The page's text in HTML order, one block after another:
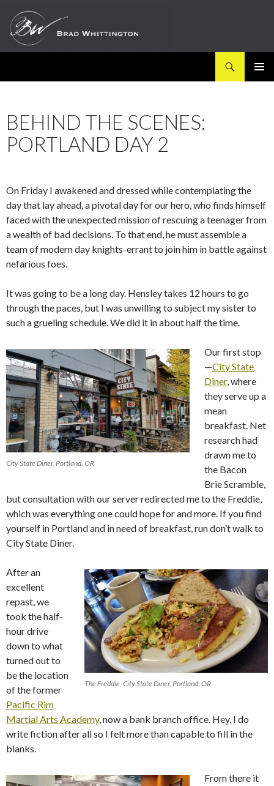
BEHIND THE SCENES:
PORTLAND DAY 2
On Friday I awakened and dressed while contemplating the
day that lay ahead, apivotal day for our hero, who finds himself
faced with the unexpected mission of rescuinga teenager from
a wealth of bad decisions. To that end, he must assemble a
team of modern day knights-errant to join him in battle against
nefarious foes.
It was going to be a long day. Hensley takes 12 hours to go
through the paces, but I was unwilling to subject my sister to
such a grueling schedule. We did it in about half the time.
City State Diner, Portland, OR
Our first stop
—City State
Diner, where
they serve up a
mean
breakfast. Net
research had
drawn me to
the Bacon
Brie Scramble,
but consultation with our server redirected me to the Freddie,
which was everything one could hope for and more. If you find
yourself in Portland and in need of breakfast, run don’t walk to
City State Diner.
The Freddie, City State Diner, Portland, OR
After an
excellent
repast, we
took the half-
hour drive
down to what
turned out to
be the location
of the former
Pacific Rim
Martial Arts Academy, now a bank branch office. Hey, I do
write fiction after all so I felt more than capable to fill in the
blanks.
From there it